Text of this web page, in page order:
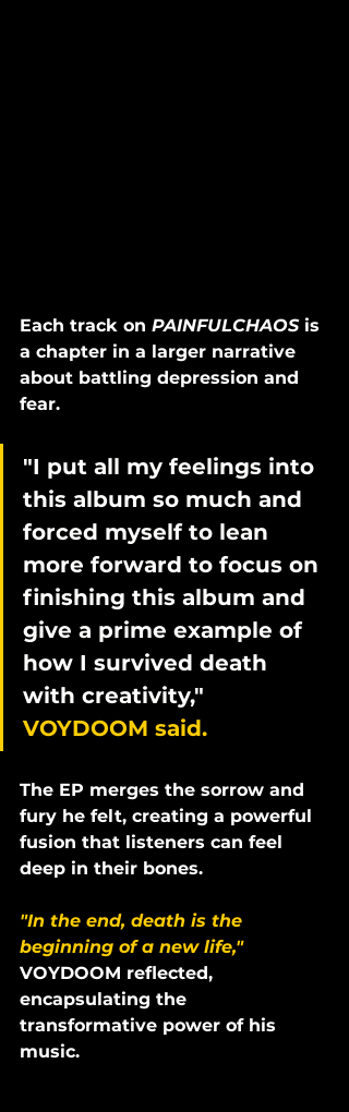
Each track on PAINFULCHAOS is
a chapter in a larger narrative
about battling depression and
fear.
"I put all my feelings into
this album so much and
forced myself to lean
more forward to focus on
finishing this album and
give a prime example of
how I survived death
with creativity,"
VOYDOOM said.
The EP merges the sorrow and
fury he felt, creating a powerful
fusion that listeners can feel
deep in their bones.
"In the end, death is the
beginning of a new life,"
VOYDOOM reflected,
encapsulating the
transformative power of his
music.